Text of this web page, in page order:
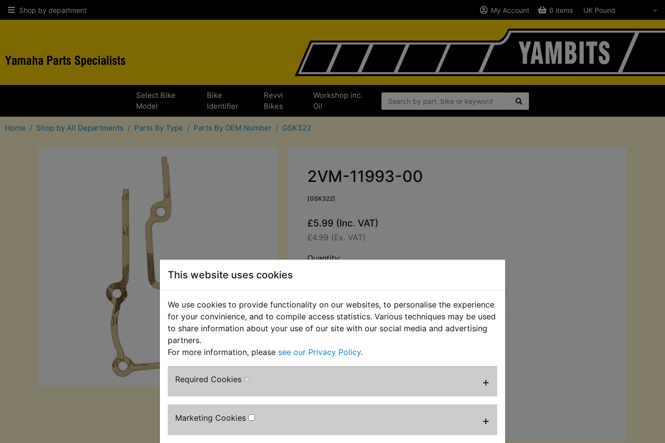
This website uses cookies
We use cookies to provide functionality on our websites, to personalise the experience
for your convinience, and to compile access statistics. Various techniques may be used
to share information about your use of our site with our social media and advertising
partners.
For more information, please see our Privacy Policy.
Required Cookies +
Marketing Cookies +
Shop by department My Account 0 items
Select Bike
Model
Bike
Identifier
Revvi
Bikes
Workshop inc.
Oil
Home Shop by All Departments Parts By Type Parts By OEM Number GSK322
2VM-11993-00
[GSK322]
£5.99 (Inc. VAT)
£4.99 (Ex. VAT)
Quantity:
Description Replaces OEM part
This top quality gasket is used to seal the power
2VM-11993-00
All part numbers are used for reference purposes
only and no source of manufacturer or supplier is